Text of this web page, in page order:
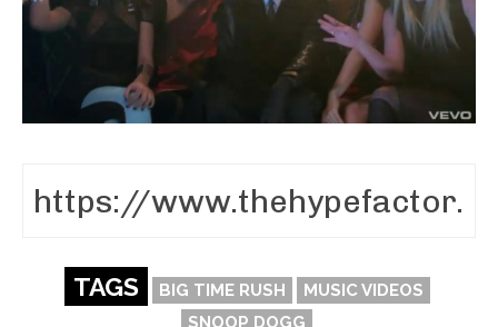
TAGS BIG TIME RUSH
MUSIC VIDEOS
SNOOP DOGG